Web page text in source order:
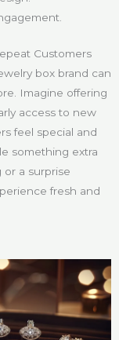
Customers
box brand can
Imagine offering
access to new
feel special and
something extra
or a surprise
fresh and